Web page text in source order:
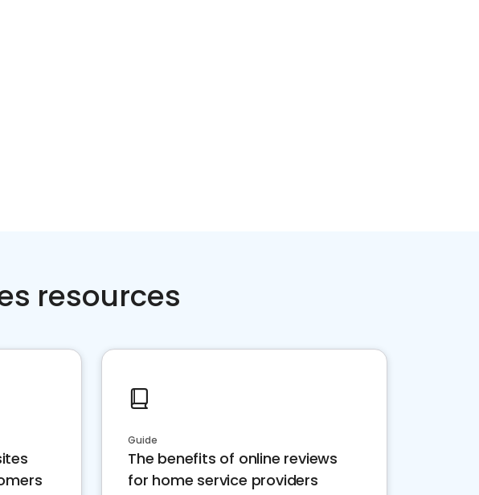
resources
Guide
The benefits of online reviews
for home service providers